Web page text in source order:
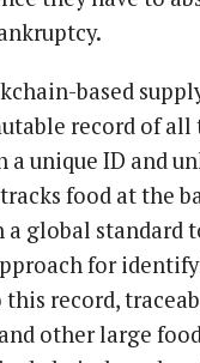
based
record of
a unique ID and
food at the
a global
for
this record,
other large